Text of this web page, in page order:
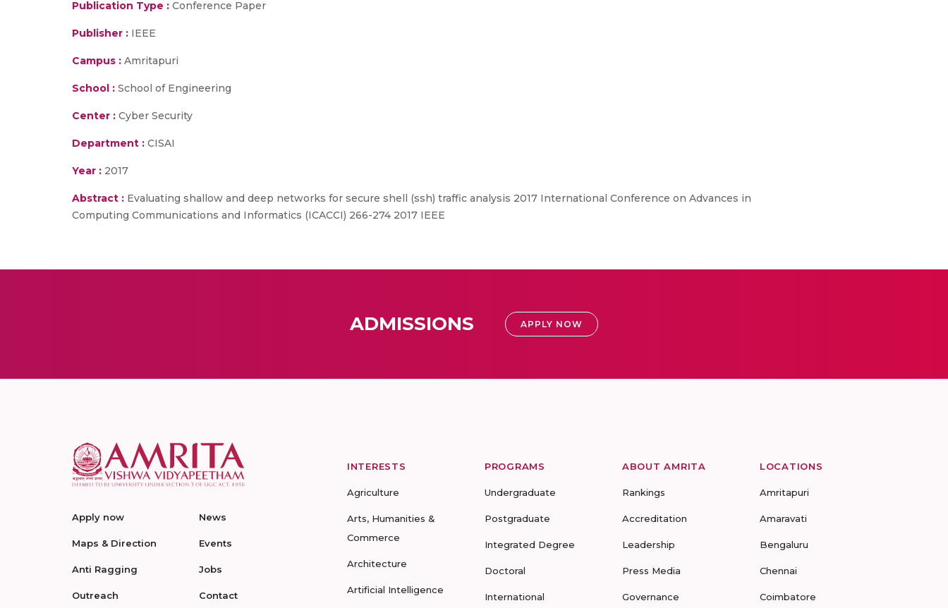
Publication Type : Conference Paper
Publisher : IEEE
Campus : Amritapuri
School : School of Engineering
Center : Cyber Security
Department : CISAI
Year : 2017
Abstract : Evaluating shallow and deep networks for secure shell (ssh) traffic analysis 2017 International Conference on Advances in
Computing Communications and Informatics (ICACCI) 266-274 2017 IEEE
ADMISSIONS APPLY NOW
Apply now
Maps & Direction
Anti Ragging
Outreach
News
Events
Jobs
Contact
INTERESTS
Agriculture
Arts, Humanities &
Commerce
Architecture
Artificial Intelligence
PROGRAMS
Undergraduate
Postgraduate
Integrated Degree
Doctoral
International
ABOUT AMRITA
Rankings
Accreditation
Leadership
Press Media
Governance
LOCATIONS
Amritapuri
Amaravati
Bengaluru
Chennai
Coimbatore